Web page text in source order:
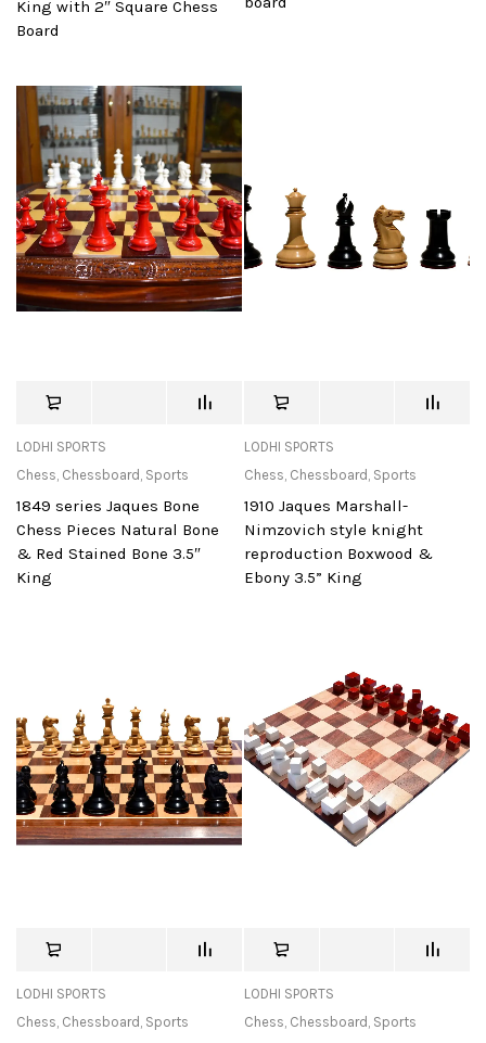
King with 2″ Square Chess
Board
LODHI SPORTS
Chess, Chessboard , Sports
1849 series Jaques Bone
Chess Pieces Natural Bone
& Red Stained Bone 3.5″
King
LODHI SPORTS
Chess, Chessboard , Sports
1910 Jaques Marshall-
Nimzovich style knight
reproduction Boxwood &
Ebony 3.5” King
LODHI SPORTS
Chess, Chessboard , Sports
LODHI SPORTS
Chess, Chessboard , Sports